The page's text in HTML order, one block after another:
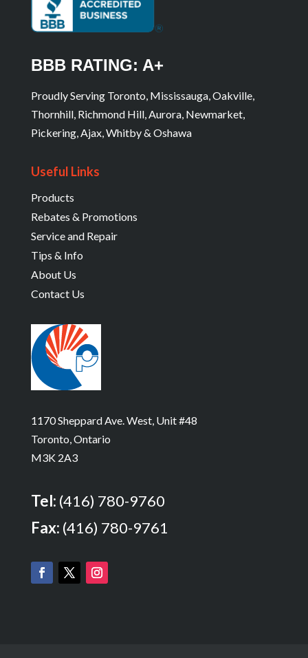
BBB RATING: A+
Proudly Serving Toronto, Mississauga, Oakville,
Thornhill, Richmond Hill, Aurora, Newmarket,
Pickering, Ajax, Whitby & Oshawa
Useful Links
Products
Rebates & Promotions
Service and Repair
Tips & Info
About Us
Contact Us
1170 Sheppard Ave. West, Unit #48
Toronto, Ontario
M3K 2A3
Tel: (416) 780-9760
Fax: (416) 780-9761